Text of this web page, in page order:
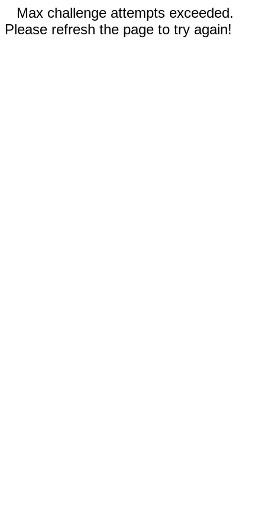
Max challenge attempts exceeded.
Please refresh the page to try again!